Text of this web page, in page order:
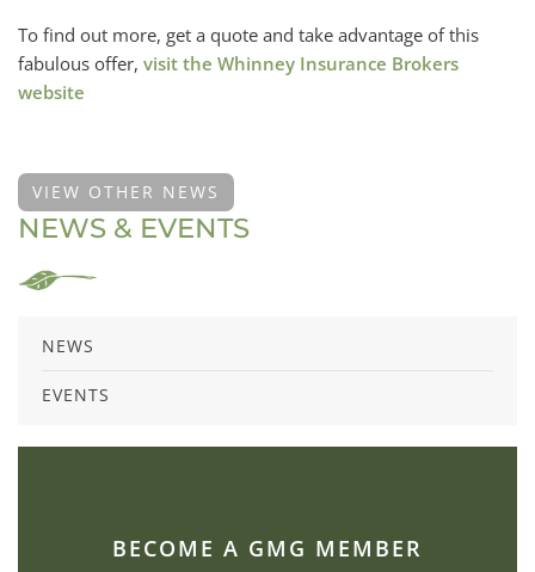
To find out more, get a quote and take advantage of this
fabulous offer, visit the Whinney Insurance Brokers
website
VIEW OTHER NEWS
NEWS & EVENTS
NEWS
EVENTS
BECOME A GMG MEMBER